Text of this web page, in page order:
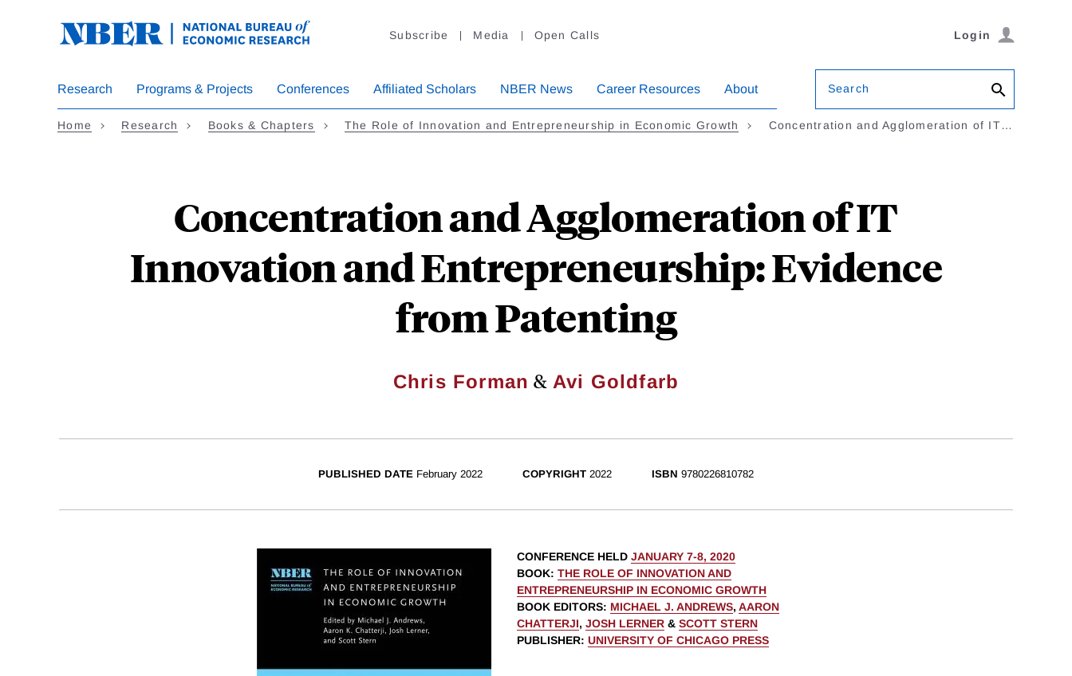
Subscribe Media Open Calls Login
Research Programs & Projects Conferences Affiliated Scholars NBER News Career Resources About Search
Home Research Books & Chapters The Role of Innovation and Entrepreneurship in Economic Growth Concentration and Agglomeration of IT…
Concentration and Agglomeration of IT
Innovation and Entrepreneurship: Evidence
from Patenting
Chris Forman & Avi Goldfarb
PUBLISHED DATE February 2022 COPYRIGHT 2022 ISBN 9780226810782
CONFERENCE HELD JANUARY 7-8, 2020
BOOK: THE ROLE OF INNOVATION AND
ENTREPRENEURSHIP IN ECONOMIC GROWTH
BOOK EDITORS: MICHAEL J. ANDREWS, AARON
CHATTERJI, JOSH LERNER & SCOTT STERN
PUBLISHER: UNIVERSITY OF CHICAGO PRESS